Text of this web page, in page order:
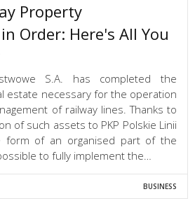
Property
Order: Here's All You
S.A. has completed the
estate necessary for the operation
of railway lines. Thanks to
of such assets to PKP Polskie Linii
form of an organised part of the
to fully implement the…
BUSINESS